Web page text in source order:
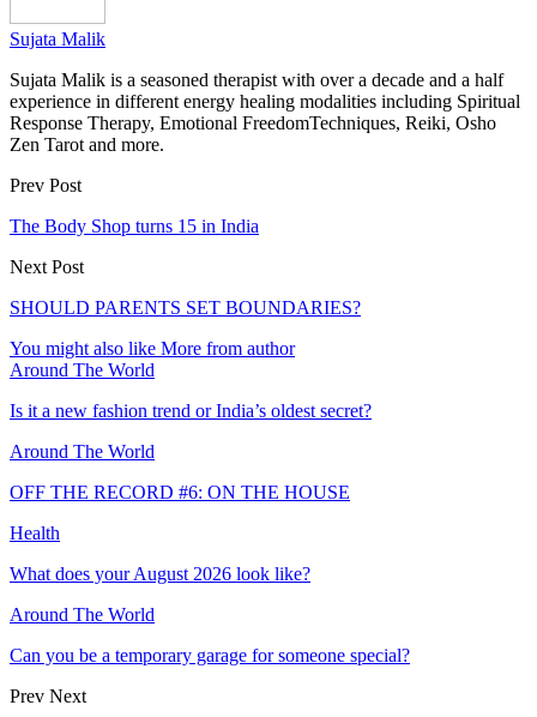
Sujata Malik
Sujata Malik is a seasoned therapist with over a decade and a half
experience in different energy healing modalities including Spiritual
Response Therapy, Emotional FreedomTechniques, Reiki, Osho
Zen Tarot and more.
Prev Post
The Body Shop turns 15 in India
Next Post
SHOULD PARENTS SET BOUNDARIES?
You might also like More from author
Around The World
Is it a new fashion trend or India’s oldest secret?
Around The World
OFF THE RECORD #6: ON THE HOUSE
Health
What does your August 2026 look like?
Around The World
Can you be a temporary garage for someone special?
Prev Next